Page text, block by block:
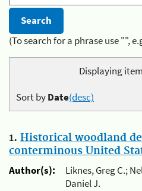
(To search for a phrase use "",
Displaying
Sort byDate(desc)
1. Historical woodland
conterminous United
Author(s):
Liknes, Greg C.;
Daniel J.